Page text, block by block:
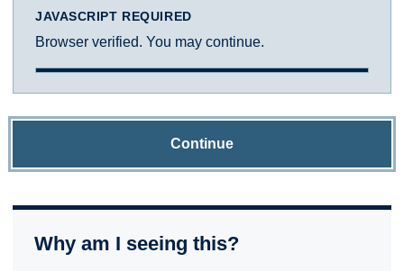
JAVASCRIPT REQUIRED
Browser verified. You may continue.
Continue
Why am I seeing this?